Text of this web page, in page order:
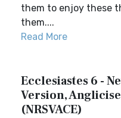
them to enjoy these
them....
Read More
Ecclesiastes 6 -
Version,
(NRSVACE)